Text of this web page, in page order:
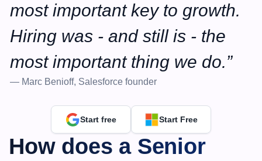
most important key to growth.
Hiring was - and still is - the
most important thing we do.”
— Marc Benioff, Salesforce founder
Start free Start Free
How does a Senior